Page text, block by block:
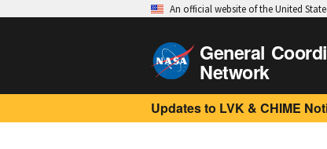
An official website of the United
General
Network
Updates to LVK & CHIME